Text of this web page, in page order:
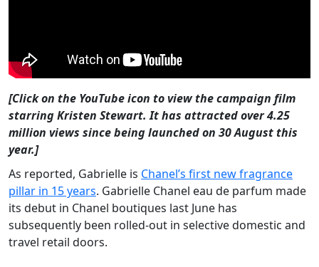
[Click on the YouTube icon to view the campaign film
starring Kristen Stewart. It has attracted over 4.25
million views since being launched on 30 August this
year.]
As reported, Gabrielle is Chanel’s first new fragrance
pillar in 15 years. Gabrielle Chanel eau de parfum made
its debut in Chanel boutiques last June has
subsequently been rolled-out in selective domestic and
travel retail doors.